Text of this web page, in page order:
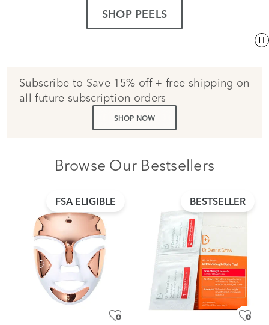
SHOP PEELS
Subscribe to Save 15% off + free shipping on
all future subscription orders
SHOP NOW
Browse Our Bestsellers
FSA ELIGIBLE BESTSELLER